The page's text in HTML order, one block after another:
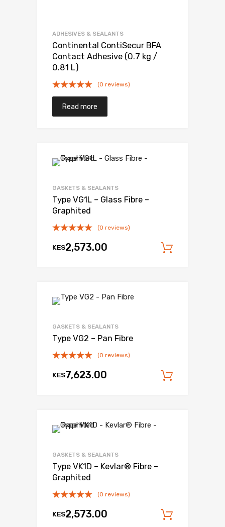
ADHESIVES & SEALANTS
Continental ContiSecur BFA
Contact Adhesive (0.7 kg /
0.81 L)
(0 reviews)
Read more
GASKETS & SEALANTS
Type VG1L – Glass Fibre –
Graphited
(0 reviews)
KES2,573.00
GASKETS & SEALANTS
Type VG2 – Pan Fibre
(0 reviews)
KES7,623.00
GASKETS & SEALANTS
Type VK1D – Kevlar® Fibre –
Graphited
(0 reviews)
KES2,573.00